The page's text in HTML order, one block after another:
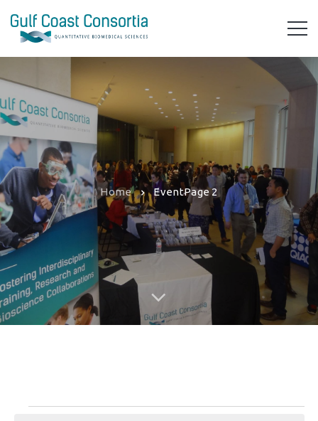
Home EventPage 2